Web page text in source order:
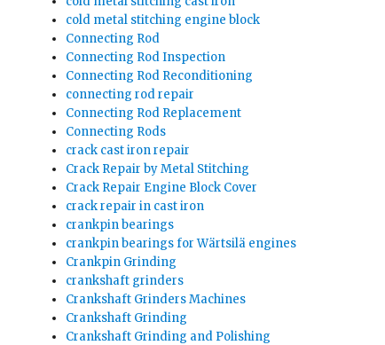
cold metal stitching engine block
Connecting Rod
Connecting Rod Inspection
Connecting Rod Reconditioning
connecting rod repair
Connecting Rod Replacement
Connecting Rods
crack cast iron repair
Crack Repair by Metal Stitching
Crack Repair Engine Block Cover
crack repair in cast iron
crankpin bearings
crankpin bearings for Wärtsilä engines
Crankpin Grinding
crankshaft grinders
Crankshaft Grinders Machines
Crankshaft Grinding
Crankshaft Grinding and Polishing